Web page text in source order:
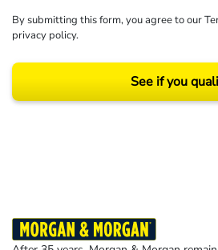
By submitting this form, you agree to our
privacy policy.
See if you